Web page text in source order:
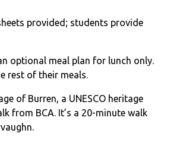
provided; students provide
optional meal plan for lunch only.
rest of their meals.
of Burren, a UNESCO heritage
from BCA. It’s a 20-minute walk